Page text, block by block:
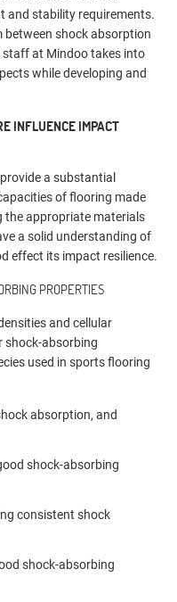
and stability requirements.
between shock absorption
staff at Mindoo takes into
while developing and
INFLUENCE IMPACT
a substantial
of flooring made
the appropriate materials
a solid understanding of
effect its impact resilience.
PROPERTIES
and cellular
shock-absorbing
used in sports flooring
absorption, and
shock-absorbing
consistent shock
shock-absorbing